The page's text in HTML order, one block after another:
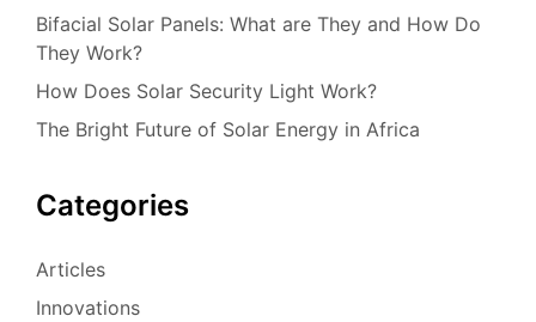
Bifacial Solar Panels: What are They and How Do
They Work?
How Does Solar Security Light Work?
The Bright Future of Solar Energy in Africa
Categories
Articles
Innovations